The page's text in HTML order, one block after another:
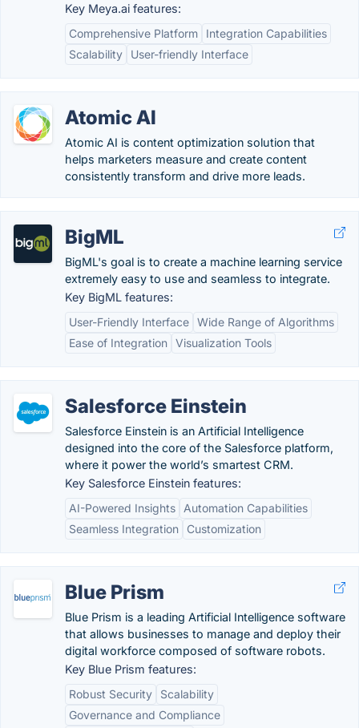
Key Meya.ai features:
Comprehensive Platform
Integration Capabilities
Scalability
User-friendly Interface
Atomic AI
Atomic AI is content optimization solution that
helps marketers measure and create content
consistently transform and drive more leads.
BigML
BigML's goal is to create a machine learning service
extremely easy to use and seamless to integrate.
Key BigML features:
User-Friendly Interface Wide Range of Algorithms
Ease of Integration Visualization Tools
Salesforce Einstein
Salesforce Einstein is an Artificial Intelligence
designed into the core of the Salesforce platform,
where it power the world’s smartest CRM.
Key Salesforce Einstein features:
AI-Powered Insights
Automation Capabilities
Seamless Integration
Customization
Blue Prism
Blue Prism is a leading Artificial Intelligence software
that allows businesses to manage and deploy their
digital workforce composed of software robots.
Key Blue Prism features:
Robust Security
Scalability
Governance and Compliance